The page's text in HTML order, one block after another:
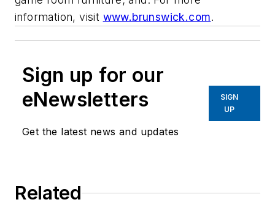
information, visit www.brunswick.com.
Sign up for our
eNewsletters
Get the latest news and updates
SIGN
UP
Related